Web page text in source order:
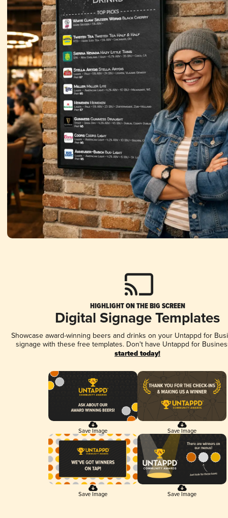
HIGHLIGHT ON THE BIG SCREEN
Digital Signage Templates
Showcase award-winning beers and drinks on your Untappd for
signage with these free templates. Don't have Untappd for
started today!
Save Image Save Image
Save Image Save Image